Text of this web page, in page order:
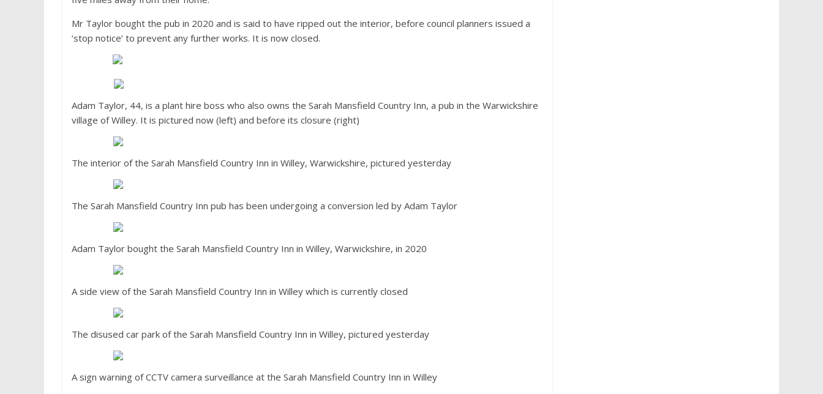
Mr Taylor bought the pub in 2020 and is said to have ripped out the interior, before council planners issued a
‘stop notice’ to prevent any further works. It is now closed.
Adam Taylor, 44, is a plant hire boss who also owns the Sarah Mansfield Country Inn, a pub in the Warwickshire
village of Willey. It is pictured now (left) and before its closure (right)
The interior of the Sarah Mansfield Country Inn in Willey, Warwickshire, pictured yesterday
The Sarah Mansfield Country Inn pub has been undergoing a conversion led by Adam Taylor
Adam Taylor bought the Sarah Mansfield Country Inn in Willey, Warwickshire, in 2020
A side view of the Sarah Mansfield Country Inn in Willey which is currently closed
The disused car park of the Sarah Mansfield Country Inn in Willey, pictured yesterday
A sign warning of CCTV camera surveillance at the Sarah Mansfield Country Inn in Willey